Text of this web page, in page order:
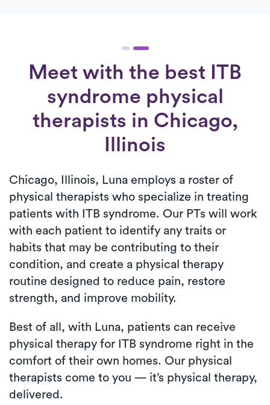
Meet with the best ITB
syndrome physical
therapists in Chicago,
Illinois
Chicago, Illinois, Luna employs a roster of
physical therapists who specialize in treating
patients with ITB syndrome. Our PTs will work
with each patient to identify any traits or
habits that may be contributing to their
condition, and create a physical therapy
routine designed to reduce pain, restore
strength, and improve mobility.
Best of all, with Luna, patients can receive
physical therapy for ITB syndrome right in the
comfort of their own homes. Our physical
therapists come to you — it’s physical therapy,
delivered.